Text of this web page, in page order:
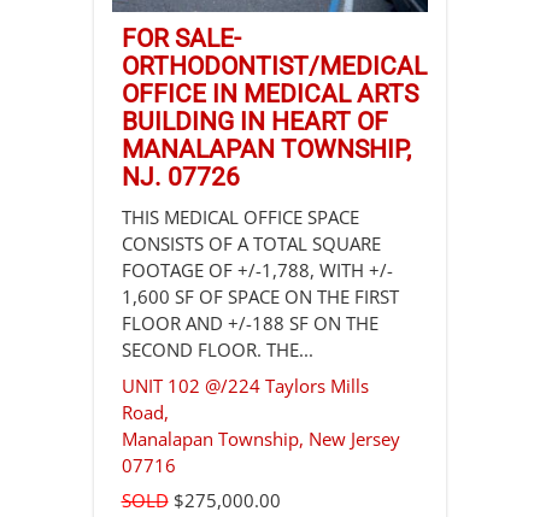
FOR SALE-
ORTHODONTIST/MEDICAL
OFFICE IN MEDICAL ARTS
BUILDING IN HEART OF
MANALAPAN TOWNSHIP,
NJ. 07726
THIS MEDICAL OFFICE SPACE
CONSISTS OF A TOTAL SQUARE
FOOTAGE OF +/-1,788, WITH +/-
1,600 SF OF SPACE ON THE FIRST
FLOOR AND +/-188 SF ON THE
SECOND FLOOR. THE...
UNIT 102 @/224 Taylors Mills
Road,
Manalapan Township, New Jersey
07716
SOLD$275,000.00